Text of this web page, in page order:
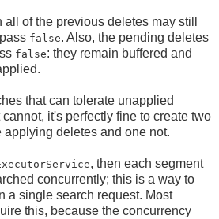
of the previous deletes may still
false. Also, the pending deletes
false: they remain buffered and
that can tolerate unapplied
it's perfectly fine to create two
applying deletes and one not.
, then each segment
concurrently; this is a way to
a single search request. Most
this, because the concurrency